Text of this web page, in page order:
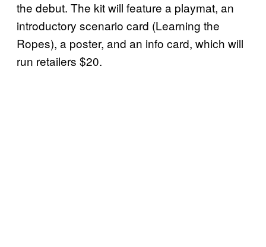
the debut. The kit will feature a playmat, an
introductory scenario card (Learning the
Ropes), a poster, and an info card, which will
run retailers $20.